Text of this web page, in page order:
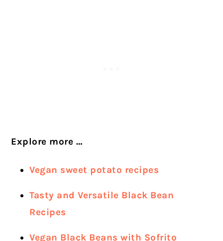
Explore more …
Vegan sweet potato recipes
Tasty and Versatile Black Bean
Recipes
Vegan Black Beans with Sofrito